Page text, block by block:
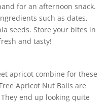
for an afternoon snack.
such as dates,
seeds. Store your bites in
and tasty!
apricot combine for these
Apricot Nut Balls are
end up looking quite